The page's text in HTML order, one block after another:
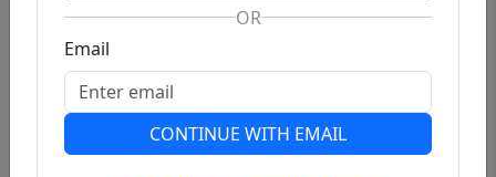
OR
Email
CONTINUE WITH EMAIL